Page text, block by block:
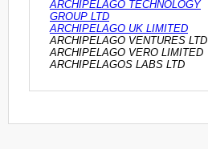
ARCHIPELAGO TECHNOLOGY
GROUP LTD
ARCHIPELAGO UK LIMITED
ARCHIPELAGO VENTURES LTD
ARCHIPELAGO VERO LIMITED
ARCHIPELAGOS LABS LTD